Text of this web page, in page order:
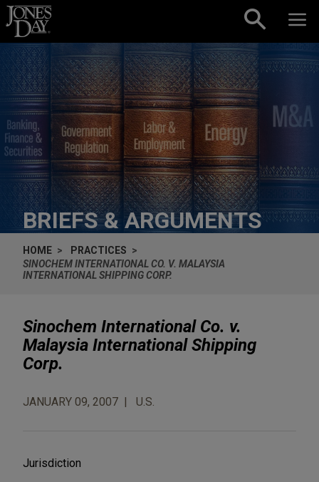
Skip to content
BRIEFS & ARGUMENTS
HOME
PRACTICES
SINOCHEM INTERNATIONAL CO. V. MALAYSIA
INTERNATIONAL SHIPPING CORP.
Sinochem International Co. v.
Malaysia International Shipping
Corp.
JANUARY 09, 2007 U.S.
Jurisdiction